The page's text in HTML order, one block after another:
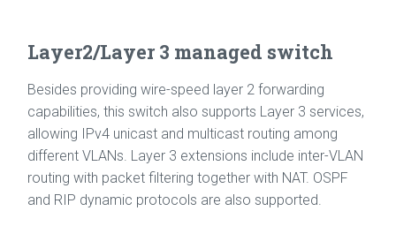
Layer2/Layer 3 managed switch
Besides providing wire-speed layer 2 forwarding
capabilities, this switch also supports Layer 3 services,
allowing IPv4 unicast and multicast routing among
different VLANs. Layer 3 extensions include inter-VLAN
routing with packet filtering together with NAT. OSPF
and RIP dynamic protocols are also supported.